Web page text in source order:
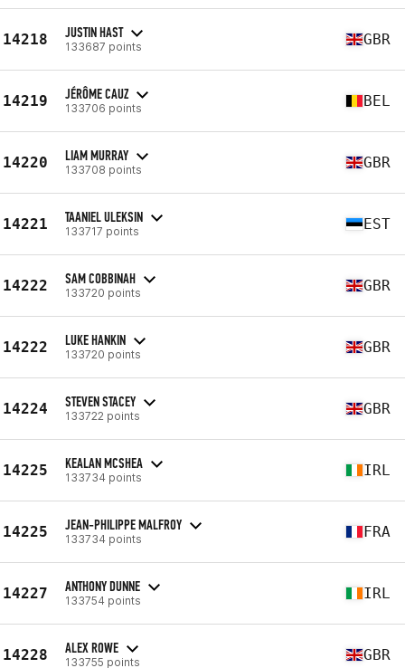
14218 JUSTIN HAST
133687 points GBR
14219 JÉRÔME CAUZ
133706 points BEL
14220 LIAM MURRAY
133708 points GBR
14221 TAANIEL ULEKSIN
133717 points EST
14222 SAM COBBINAH
133720 points GBR
14222 LUKE HANKIN
133720 points GBR
14224 STEVEN STACEY
133722 points GBR
14225 KEALAN MCSHEA
133734 points IRL
14225 JEAN-PHILIPPE MALFROY
133734 points FRA
14227 ANTHONY DUNNE
133754 points IRL
14228 ALEX ROWE
133755 points GBR